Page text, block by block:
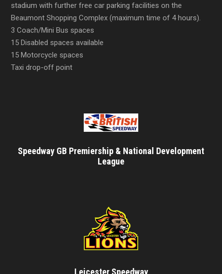
stadium with further free car parking facilities on the
Beaumont Shopping Complex (maximum time of 4 hours).
3 Coach/Mini Bus spaces
15 Disabled spaces available
15 Motorcycle spaces
Taxi drop-off point
Speedway GB Premiership & National Development
League
Leicester Speedway